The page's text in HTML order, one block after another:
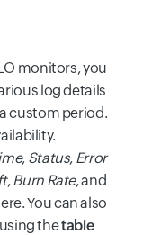
monitors, you
log details
custom period.
, Status, Error
,Burn Rate, and
You can also
thetable